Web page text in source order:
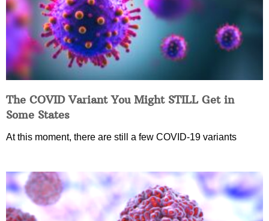
The COVID Variant You Might STILL Get in
Some States
At this moment, there are still a few COVID-19 variants